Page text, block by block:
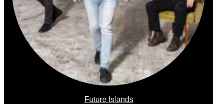
Future Islands